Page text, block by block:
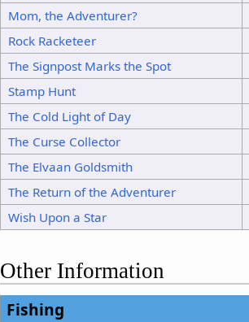
Mom, the Adventurer?
Rock Racketeer
The Signpost Marks the Spot
Stamp Hunt
The Cold Light of Day
The Curse Collector
The Elvaan Goldsmith
The Return of the Adventurer
Wish Upon a Star
Other Information
Fishing